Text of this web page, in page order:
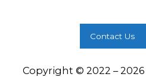
Contact Us
Copyright © 2022 –